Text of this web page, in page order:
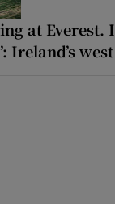
at Everest.
Ireland’s